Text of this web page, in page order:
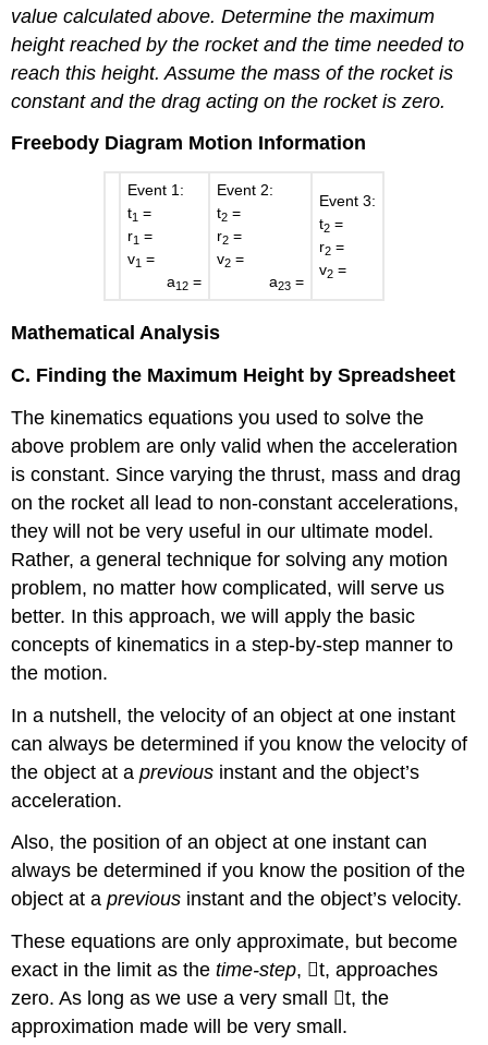
value calculated above. Determine the maximum
height reached by the rocket and the time needed to
reach this height. Assume the mass of the rocket is
constant and the drag acting on the rocket is zero.
Freebody Diagram Motion Information
Event 1:
t1 =
r1 =
v1 =
a12=
Event 2:
t2=
r2=
v2=
a23=
Event 3:
t2=
r2=
v2=
Mathematical Analysis
C. Finding the Maximum Height by Spreadsheet
The kinematics equations you used to solve the
above problem are only valid when the acceleration
is constant. Since varying the thrust, mass and drag
on the rocket all lead to non-constant accelerations,
they will not be very useful in our ultimate model.
Rather, a general technique for solving any motion
problem, no matter how complicated, will serve us
better. In this approach, we will apply the basic
concepts of kinematics in a step-by-step manner to
the motion.
In a nutshell, the velocity of an object at one instant
can always be determined if you know the velocity of
the object at aprevious instant and the object’s
acceleration.
Also, the position of an object at one instant can
always be determined if you know the position of the
object at aprevious instant and the object’s velocity.
These equations are only approximate, but become
exact in the limit as thetime-step, t, approaches
zero. As long as we use a very small t, the
approximation made will be very small.